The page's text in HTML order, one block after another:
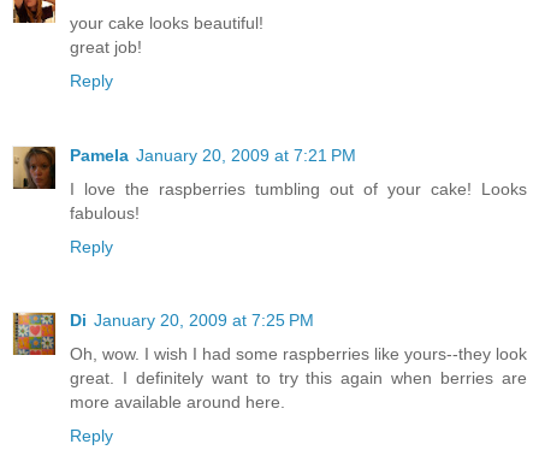
your cake looks beautiful!
great job!
Reply
Pamela January 20, 2009 at 7:21 PM
I love the raspberries tumbling out of your cake! Looks
fabulous!
Reply
Di January 20, 2009 at 7:25 PM
Oh, wow. I wish I had some raspberries like yours--they look
great. I definitely want to try this again when berries are
more available around here.
Reply